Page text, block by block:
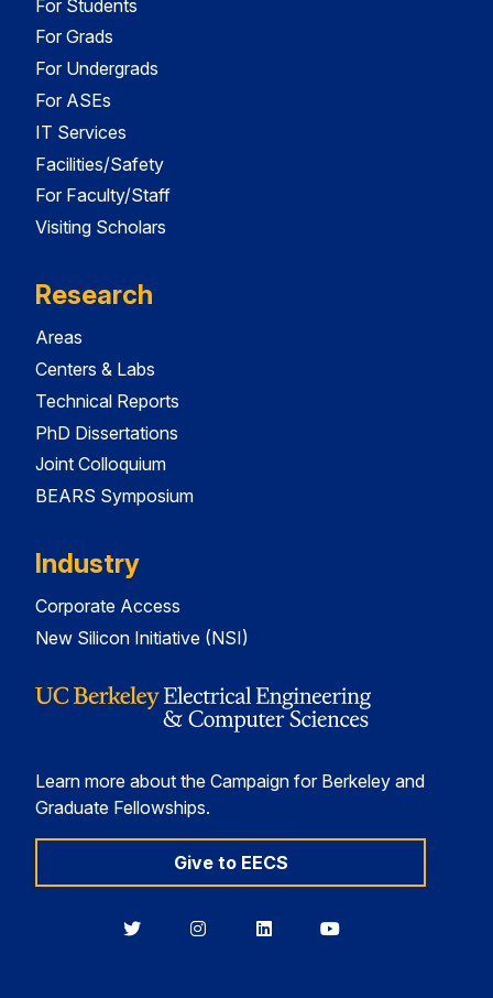
For Students
For Grads
For Undergrads
For ASEs
IT Services
Facilities/Safety
For Faculty/Staff
Visiting Scholars
Research
Areas
Centers & Labs
Technical Reports
PhD Dissertations
Joint Colloquium
BEARS Symposium
Industry
Corporate Access
New Silicon Initiative (NSI)
Learn more about the Campaign for Berkeley and
Graduate Fellowships.
Give to EECS
BerkeleyBerkeleyBerkeleyBerkeley